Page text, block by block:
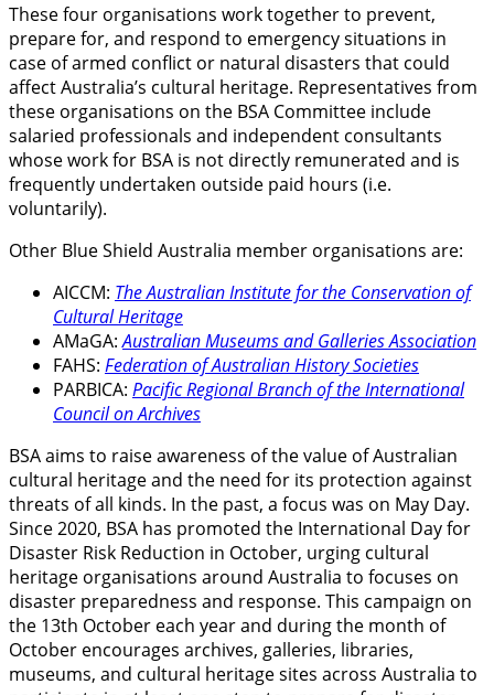
These four organisations work together to prevent,
prepare for, and respond to emergency situations in
case of armed conflict or natural disasters that could
affect Australia’s cultural heritage. Representatives from
these organisations on the BSA Committee include
salaried professionals and independent consultants
whose work for BSA is not directly remunerated and is
frequently undertaken outside paid hours (i.e.
voluntarily).
Other Blue Shield Australia member organisations are:
AICCM: The Australian Institute for the Conservation of
Cultural Heritage
AMaGA:Australian Museums and Galleries Association
FAHS: Federation of Australian History Societies
PARBICA: Pacific Regional Branch of the International
Council on Archives
BSA aims to raise awareness of the value of Australian
cultural heritage and the need for its protection against
threats of all kinds. In the past, a focus was on May Day.
Since 2020, BSA has promoted the International Day for
Disaster Risk Reduction in October, urging cultural
heritage organisations around Australia to focuses on
disaster preparedness and response. This campaign on
the 13th October each year and during the month of
October encourages archives, galleries, libraries,
museums, and cultural heritage sites across Australia to